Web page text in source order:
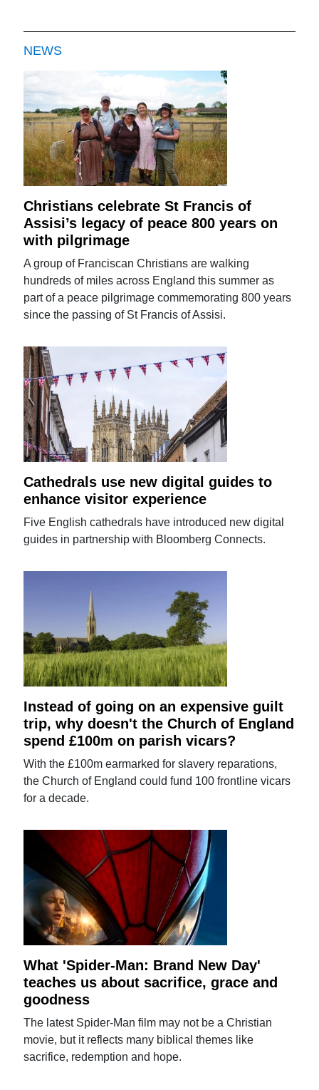
NEWS
Christians celebrate St Francis of
Assisi’s legacy of peace 800 years on
with pilgrimage
A group of Franciscan Christians are walking
hundreds of miles across England this summer as
part of a peace pilgrimage commemorating 800 years
since the passing of St Francis of Assisi.
Cathedrals use new digital guides to
enhance visitor experience
Five English cathedrals have introduced new digital
guides in partnership with Bloomberg Connects.
Instead of going on an expensive guilt
trip, why doesn't the Church of England
spend £100m on parish vicars?
With the £100m earmarked for slavery reparations,
the Church of England could fund 100 frontline vicars
for a decade.
What 'Spider-Man: Brand New Day'
teaches us about sacrifice, grace and
goodness
The latest Spider-Man film may not be a Christian
movie, but it reflects many biblical themes like
sacrifice, redemption and hope.